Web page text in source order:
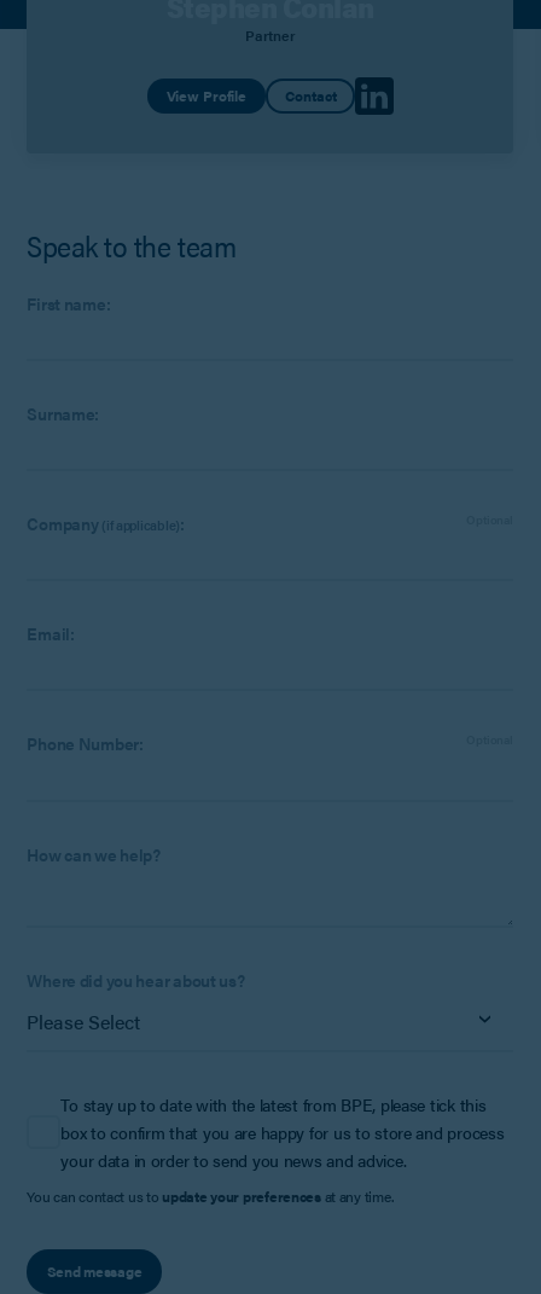
Partner
View Profile Contact
Speak to the team
First name:
Surname:
Company (if applicable):
Email:
Phone Number:
How can we help?
Where did you hear about us?
To stay up to date with the latest from BPE, please tick this
box to confirm that you are happy for us to store and process
your data in order to send you news and advice.
You can contact us to update your preferencesat any time.
Send message